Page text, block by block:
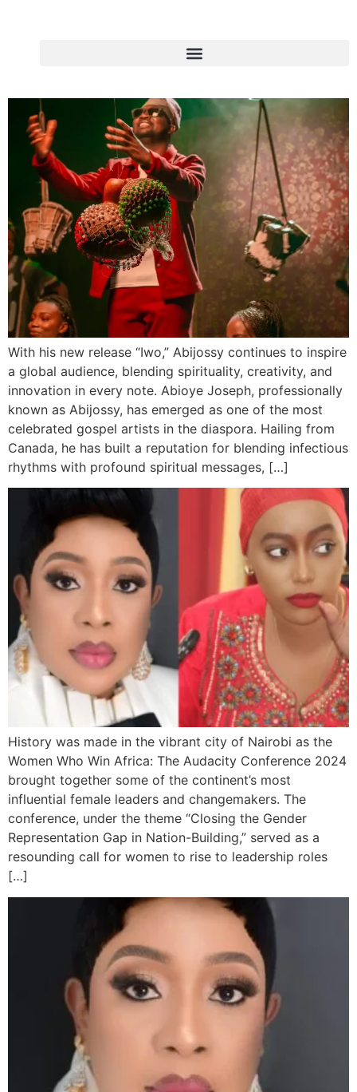
With his new release “Iwo,” Abijossy continues to inspire
a global audience, blending spirituality, creativity, and
innovation in every note. Abioye Joseph, professionally
known as Abijossy, has emerged as one of the most
celebrated gospel artists in the diaspora. Hailing from
Canada, he has built a reputation for blending infectious
rhythms with profound spiritual messages, […]
History was made in the vibrant city of Nairobi as the
Women Who Win Africa: The Audacity Conference 2024
brought together some of the continent’s most
influential female leaders and changemakers. The
conference, under the theme “Closing the Gender
Representation Gap in Nation-Building,” served as a
resounding call for women to rise to leadership roles
[…]